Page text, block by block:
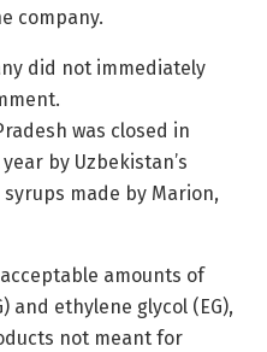
company.
did not immediately
was closed in
by Uzbekistan’s
made by Marion,
amounts of
and ethylene glycol (EG),
not meant for